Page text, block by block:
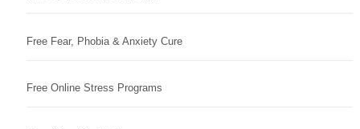
Free Fear, Phobia & Anxiety Cure
Free Online Stress Programs